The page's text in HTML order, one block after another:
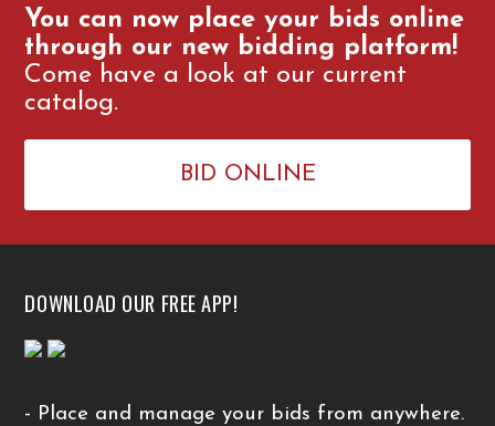
You can now place your bids online
through our new bidding platform!
Come have a look at our current
catalog.
BID ONLINE
DOWNLOAD OUR FREE APP!
- Place and manage your bids from anywhere.